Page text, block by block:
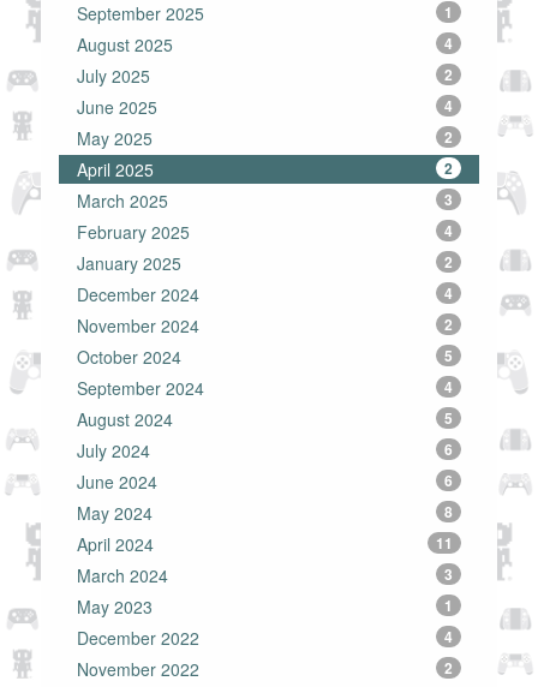
September 2025 1
August 2025 4
July 2025 2
June 2025 4
May 2025 2
April 2025 2
March 2025 3
February 2025 4
January 2025 2
December 2024 4
November 2024 2
October 2024 5
September 2024 4
August 2024 5
July 2024 6
June 2024 6
May 2024 8
April 2024 11
March 2024 3
May 2023 1
December 2022 4
November 2022 2